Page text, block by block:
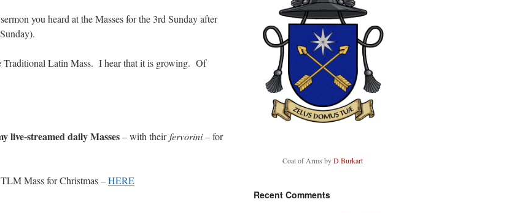
you heard at the Masses for the 3rd Sunday after
Traditional Latin Mass. I hear that it is growing. Of
live-streamed daily Masses– with theirfervorini –for
Mass for Christmas –HERE
Coat of Arms byD Burkart
Recent Comments